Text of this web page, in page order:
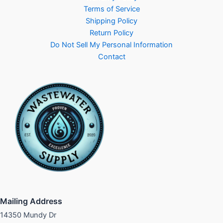
Terms of Service
Shipping Policy
Return Policy
Do Not Sell My Personal Information
Contact
Mailing Address
14350 Mundy Dr